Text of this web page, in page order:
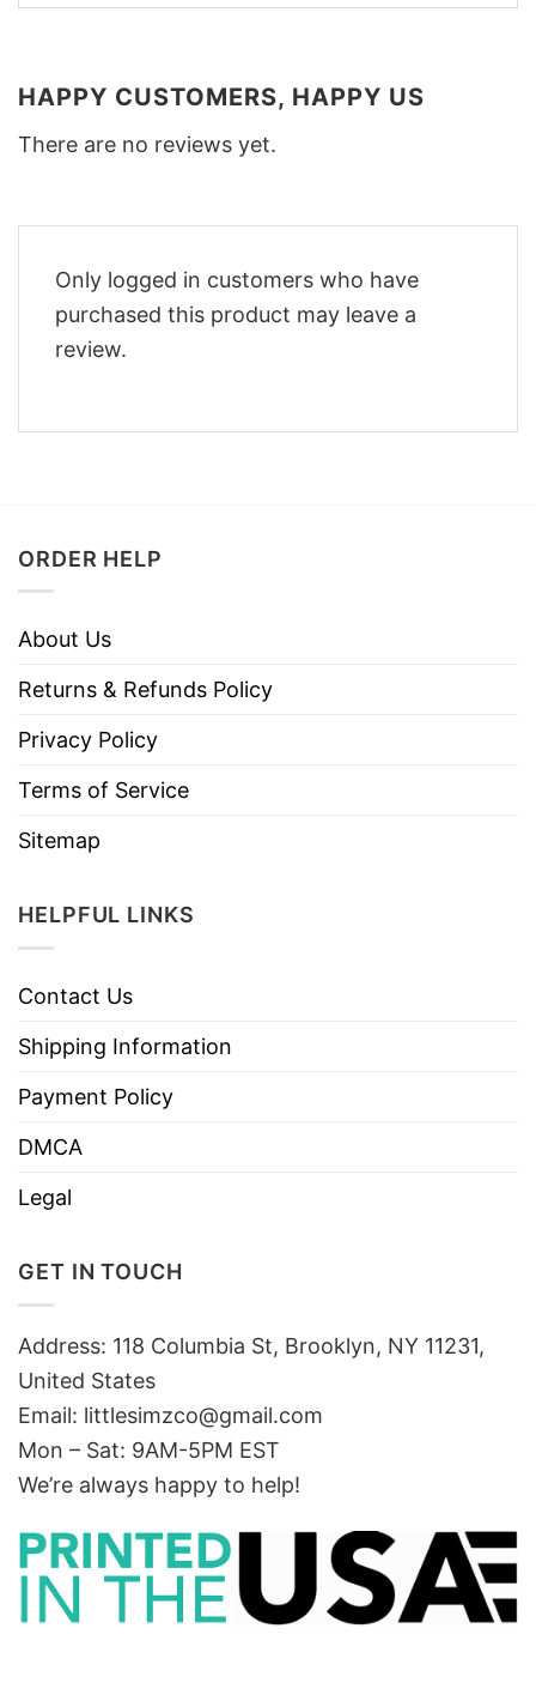
HAPPY CUSTOMERS, HAPPY US
There are no reviews yet.
Only logged in customers who have
purchased this product may leave a
review.
ORDER HELP
About Us
Returns & Refunds Policy
Privacy Policy
Terms of Service
Sitemap
HELPFUL LINKS
Contact Us
Shipping Information
Payment Policy
DMCA
Legal
GET IN TOUCH
Address: 118 Columbia St, Brooklyn, NY 11231,
United States
Email: littlesimzco@gmail.com
Mon – Sat: 9AM-5PM EST
We’re always happy to help!